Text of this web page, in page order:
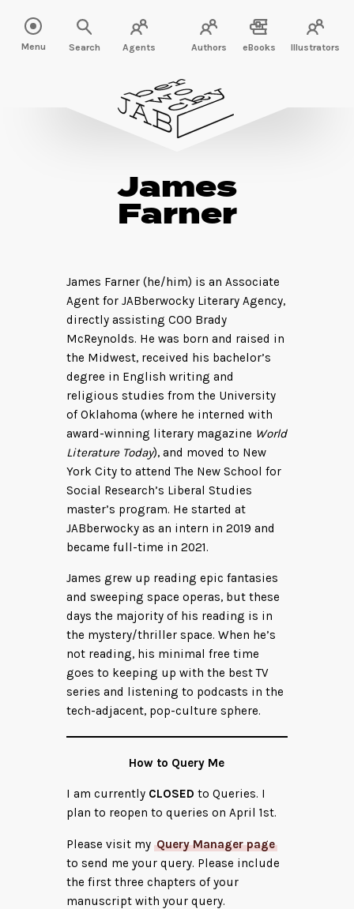
Menu Search Agents Authors eBooks Illustrators
James
Farner
James Farner (he/him) is an Associate
Agent for JABberwocky Literary Agency,
directly assisting COO Brady
McReynolds. He was born and raised in
the Midwest, received his bachelor’s
degree in English writing and
religious studies from the University
of Oklahoma (where he interned with
award-winning literary magazine World
Literature Today), and moved to New
York City to attend The New School for
Social Research’s Liberal Studies
master’s program. He started at
JABberwocky as an intern in 2019 and
became full-time in 2021.
James grew up reading epic fantasies
and sweeping space operas, but these
days the majority of his reading is in
the mystery/thriller space. When he’s
not reading, his minimal free time
goes to keeping up with the best TV
series and listening to podcasts in the
tech-adjacent, pop-culture sphere.
How to Query Me
I am currently CLOSED to Queries. I
plan to reopen to queries on April 1st.
Please visit myQuery Manager page
to send me your query. Please include
the first three chapters of your
manuscript with your query.